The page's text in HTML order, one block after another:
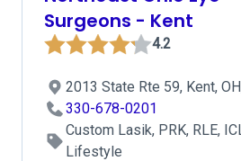
Surgeons - Kent
4.2
2013 State Rte 59, Kent,
330-678-0201
Custom Lasik, PRK, RLE,
Lifestyle